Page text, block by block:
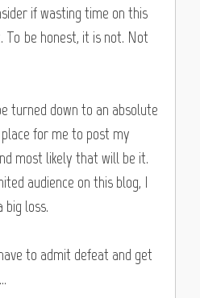
if wasting time on this
be honest, it is not. Not
turned down to an absolute
for me to post my
most likely that will be it.
audience on this blog, I
big loss.
to admit defeat and get